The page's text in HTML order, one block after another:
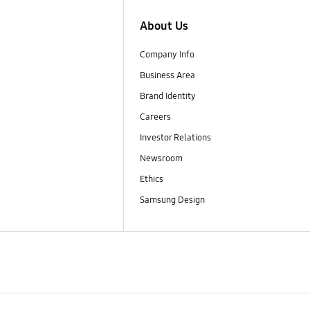
About Us
Company Info
Business Area
Brand Identity
Careers
Investor Relations
Newsroom
Ethics
Samsung Design